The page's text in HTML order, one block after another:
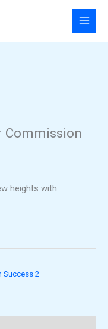
Commission
heights with
Success 2